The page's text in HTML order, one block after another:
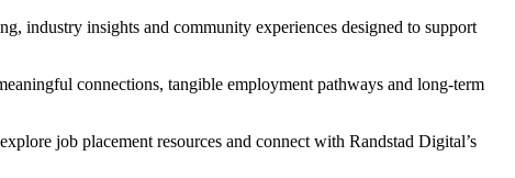
industry insights and community experiences designed to support
connections, tangible employment pathways and long-term
job placement resources and connect with Randstad Digital’s